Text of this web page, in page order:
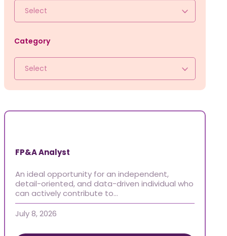
Jobs
Frequently asked questions
News
Contact us
Submit a Job
The Kenova Workspace
FR
Select
Category
Select
FP&A Analyst
An ideal opportunity for an independent,
detail-oriented, and data-driven individual who
can actively contribute to…
July 8, 2026